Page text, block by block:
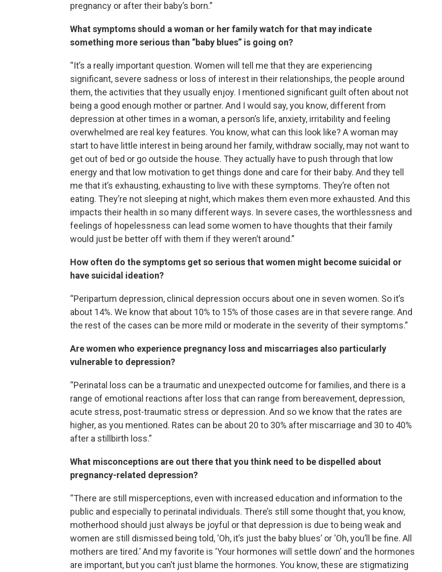
pregnancy or after their baby’s born.”
What symptoms should a woman or her family watch for that may indicate
something more serious than “baby blues” is going on?
“It’s a really important question. Women will tell me that they are experiencing
significant, severe sadness or loss of interest in their relationships, the people around
them, the activities that they usually enjoy. I mentioned significant guilt often about not
being a good enough mother or partner. And I would say, you know, different from
depression at other times in a woman, a person’s life, anxiety, irritability and feeling
overwhelmed are real key features. You know, what can this look like? A woman may
start to have little interest in being around her family, withdraw socially, may not want to
get out of bed or go outside the house. They actually have to push through that low
energy and that low motivation to get things done and care for their baby. And they tell
me that it’s exhausting, exhausting to live with these symptoms. They’re often not
eating. They’re not sleeping at night, which makes them even more exhausted. And this
impacts their health in so many different ways. In severe cases, the worthlessness and
feelings of hopelessness can lead some women to have thoughts that their family
would just be better off with them if they weren’t around.”
How often do the symptoms get so serious that women might become suicidal or
have suicidal ideation?
“Peripartum depression, clinical depression occurs about one in seven women. So it’s
about 14%. We know that about 10% to 15% of those cases are in that severe range. And
the rest of the cases can be more mild or moderate in the severity of their symptoms.”
Are women who experience pregnancy loss and miscarriages also particularly
vulnerable to depression?
“Perinatal loss can be a traumatic and unexpected outcome for families, and there is a
range of emotional reactions after loss that can range from bereavement, depression,
acute stress, post-traumatic stress or depression. And so we know that the rates are
higher, as you mentioned. Rates can be about 20 to 30% after miscarriage and 30 to 40%
after a stillbirth loss.”
What misconceptions are out there that you think need to be dispelled about
pregnancy-related depression?
“There are still misperceptions, even with increased education and information to the
public and especially to perinatal individuals. There’s still some thought that, you know,
motherhood should just always be joyful or that depression is due to being weak and
women are still dismissed being told, ‘Oh, it’s just the baby blues’ or ‘Oh, you’ll be fine. All
mothers are tired.’ And my favorite is ‘Your hormones will settle down’ and the hormones
are important, but you can’t just blame the hormones. You know, these are stigmatizing